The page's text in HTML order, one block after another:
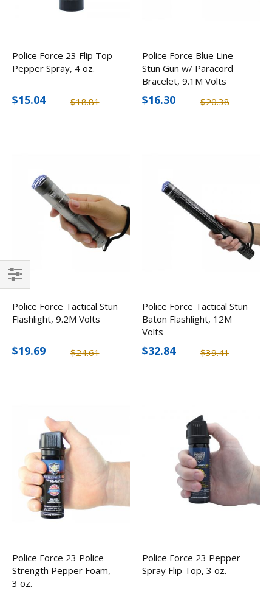
Police Force 23 Flip Top
Pepper Spray, 4 oz.
$18.81
$15.04
Police Force Blue Line
Stun Gun w/ Paracord
Bracelet, 9.1M Volts
$20.38
$16.30
Police Force Tactical Stun
Flashlight, 9.2M Volts
$24.61
$19.69
Police Force Tactical Stun
Baton Flashlight, 12M
Volts
$39.41
$32.84
Police Force 23 Police
Strength Pepper Foam,
3 oz.
Police Force 23 Pepper
Spray Flip Top, 3 oz.
Filter